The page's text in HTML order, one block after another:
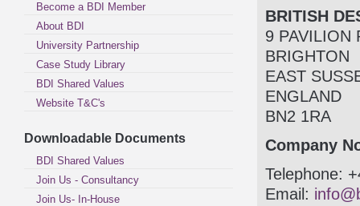
Become a BDI Member
About BDI
University Partnership
Case Study Library
BDI Shared Values
Website T&C's
Downloadable Documents
BDI Shared Values
Join Us - Consultancy
Join Us- In-House
BRITISH
9 PAVILION
BRIGHTON
EAST
ENGLAND
BN2 1RA
Company
Telephone:
Email: